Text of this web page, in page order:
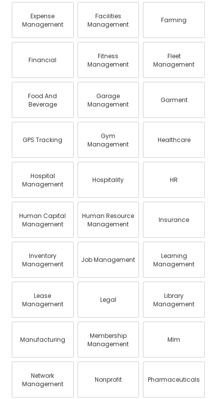
Expense
Management
Facilities
Management
Farming
Financial
Fitness
Management
Fleet
Management
Food And
Beverage
Garage
Management
Garment
GPS Tracking
Gym
Management
Healthcare
Hospital
Management
Hospitality HR
Human Capital
Management
Human Resource
Management
Insurance
Inventory
Management
Job Management
Learning
Management
Lease
Management
Legal
Library
Management
Manufacturing
Membership
Management
Mlm
Network
Management
Nonprofit Pharmaceuticals